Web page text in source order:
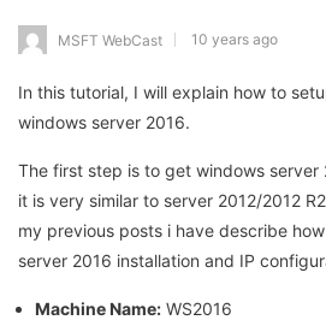
MSFT WebCast 10 years ago
In this tutorial, I will explain how to
windows server 2016.
The first step is to get windows server
it is very similar to server 2012/2012
my previous posts i have describe
server 2016 installation and IP
Machine Name: WS2016